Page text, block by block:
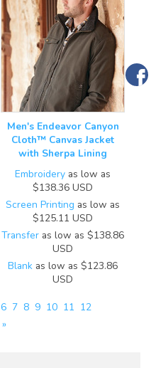
Men's Endeavor Canyon
Cloth™ Canvas Jacket
with Sherpa Lining
Embroidery as low as
$138.36 USD
Screen Printing as low as
$125.11 USD
Transfer as low as $138.86
USD
Blank as low as $123.86
USD
6 7 8 9 10 11 12